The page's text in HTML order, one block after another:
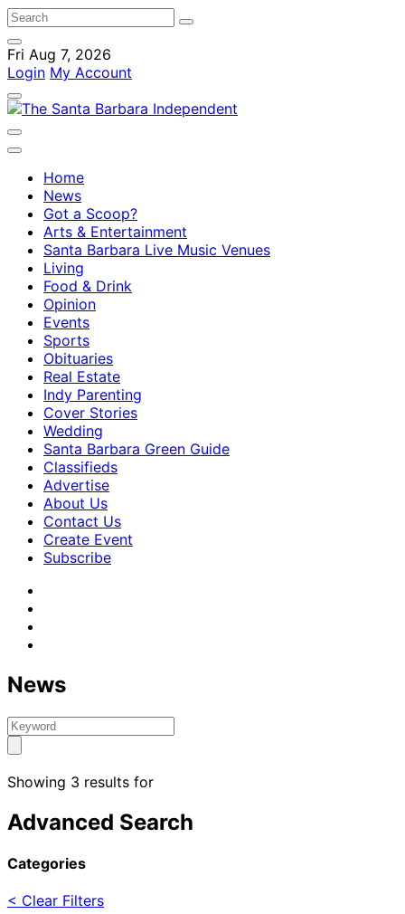
Fri Aug 7, 2026
Login My Account
Home
News
Got a Scoop?
Arts & Entertainment
Santa Barbara Live Music Venues
Living
Food & Drink
Opinion
Events
Sports
Obituaries
Real Estate
Indy Parenting
Cover Stories
Wedding
Santa Barbara Green Guide
Classifieds
Advertise
About Us
Contact Us
Create Event
Subscribe
News
Showing 3 results for
Advanced Search
Categories
< Clear Filters